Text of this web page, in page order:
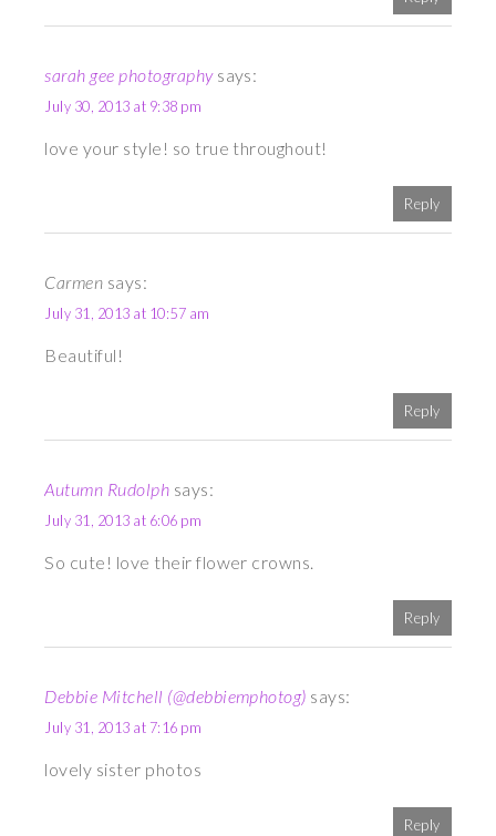
sarah gee photography says:
July 30, 2013 at 9:38 pm
love your style! so true throughout!
Reply
Carmen says:
July 31, 2013 at 10:57 am
Beautiful!
Reply
Autumn Rudolph says:
July 31, 2013 at 6:06 pm
So cute! love their flower crowns.
Reply
Debbie Mitchell (@debbiemphotog) says:
July 31, 2013 at 7:16 pm
lovely sister photos
Reply